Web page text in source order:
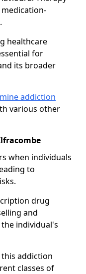
medication-
healthcare
for
its broader
addiction
various other
when individuals
to
drug
and
individual's
addiction
classes of